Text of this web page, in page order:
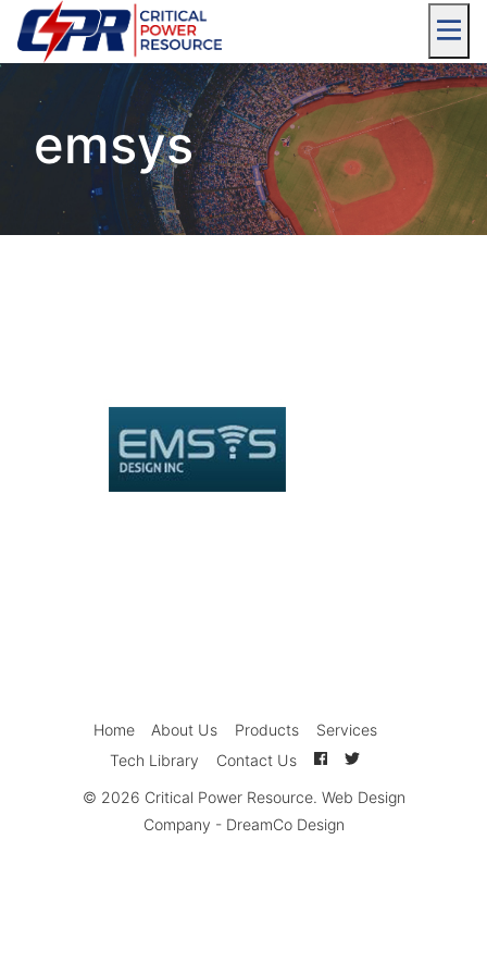
emsys
Home About Us Products
Services
Tech Library
Contact Us
© 2026 Critical Power Resource. Web Design
Company - DreamCo Design